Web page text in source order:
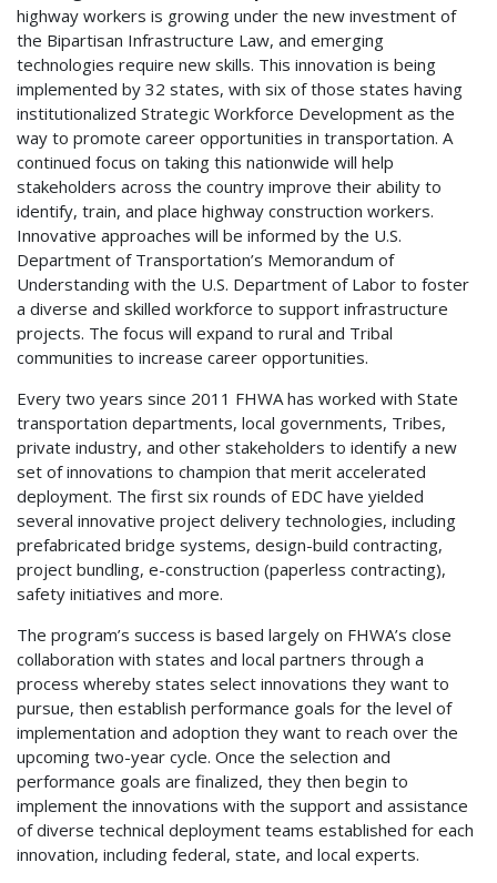
highway workers is growing under the new investment of
the Bipartisan Infrastructure Law, and emerging
technologies require new skills. This innovation is being
implemented by 32 states, with six of those states having
institutionalized Strategic Workforce Development as the
way to promote career opportunities in transportation. A
continued focus on taking this nationwide will help
stakeholders across the country improve their ability to
identify, train, and place highway construction workers.
Innovative approaches will be informed by the U.S.
Department of Transportation’s Memorandum of
Understanding with the U.S. Department of Labor to foster
a diverse and skilled workforce to support infrastructure
projects. The focus will expand to rural and Tribal
communities to increase career opportunities.
Every two years since 2011 FHWA has worked with State
transportation departments, local governments, Tribes,
private industry, and other stakeholders to identify a new
set of innovations to champion that merit accelerated
deployment. The first six rounds of EDC have yielded
several innovative project delivery technologies, including
prefabricated bridge systems, design-build contracting,
project bundling, e-construction (paperless contracting),
safety initiatives and more.
The program’s success is based largely on FHWA’s close
collaboration with states and local partners through a
process whereby states select innovations they want to
pursue, then establish performance goals for the level of
implementation and adoption they want to reach over the
upcoming two-year cycle. Once the selection and
performance goals are finalized, they then begin to
implement the innovations with the support and assistance
of diverse technical deployment teams established for each
innovation, including federal, state, and local experts.